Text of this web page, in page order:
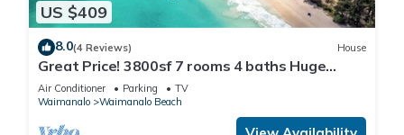
US $409
8.0(4 Reviews) House
Great Price! 3800sf 7 rooms 4 baths Huge
Gated House Steps from Waimanalo Beach
Air Conditioner Parking
TV
Waimanalo
Waimanalo Beach